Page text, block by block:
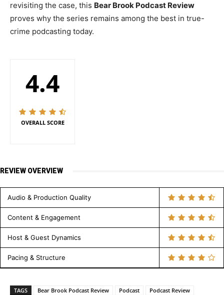
revisiting the case, this Bear Brook Podcast Review
proves why the series remains among the best in true-
crime podcasting today.
4.4
OVERALL SCORE
REVIEW OVERVIEW
Audio & Production Quality
Content & Engagement
Host & Guest Dynamics
Pacing & Structure
TAGS Bear Brook Podcast Review Podcast Podcast Review